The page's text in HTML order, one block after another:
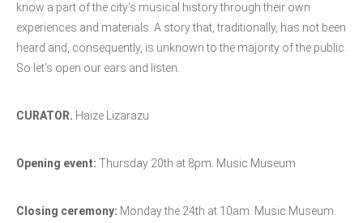
know a part of the city’s musical history through their own
experiences and materials. A story that, traditionally, has not been
heard and, consequently, is unknown to the majority of the public.
So let’s open our ears and listen.
CURATOR. Haize Lizarazu
Opening event: Thursday 20th at 8pm. Music Museum
Closing ceremony: Monday the 24th at 10am. Music Museum.